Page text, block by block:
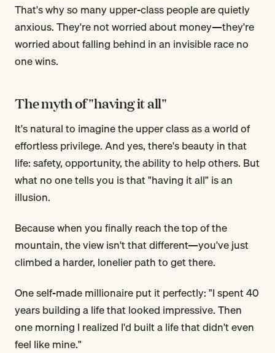
That's why so many upper-class people are quietly
anxious. They're not worried about money—they're
worried about falling behind in an invisible race no
one wins.
The myth of "having it all"
It's natural to imagine the upper class as a world of
effortless privilege. And yes, there's beauty in that
life: safety, opportunity, the ability to help others. But
what no one tells you is that "having it all" is an
illusion.
Because when you finally reach the top of the
mountain, the view isn't that different—you've just
climbed a harder, lonelier path to get there.
One self-made millionaire put it perfectly: "I spent 40
years building a life that looked impressive. Then
one morning I realized I'd built a life that didn't even
feel like mine."